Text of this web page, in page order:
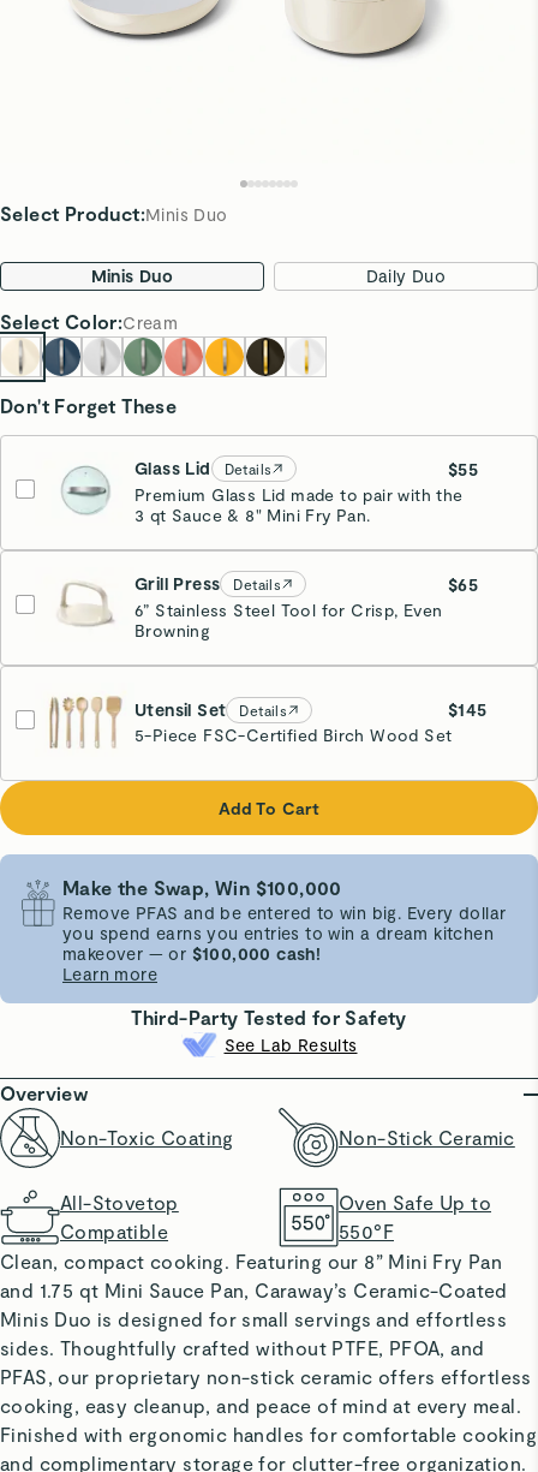
Select Product:Minis Duo
Minis Duo Daily Duo
Select Color:Cream
Don't Forget These
Glass Lid Details
$55
Premium Glass Lid made to pair with the
3 qt Sauce & 8" Mini Fry Pan.
Grill Press Details
$65
6” Stainless Steel Tool for Crisp, Even
Browning
Cream
Utensil Set Details
$145
5-Piece FSC-Certified Birch Wood Set
Add To Cart
Make the Swap, Win $100,000
Remove PFAS and be entered to win big. Every dollar
you spend earns you entries to win a dream kitchen
makeover — or $100,000 cash!
Learn more
Third-Party Tested for Safety
See Lab Results
Overview
Non-Toxic Coating
Non-Stick Ceramic
All-Stovetop
Compatible
Oven Safe Up to
550°F
Clean, compact cooking. Featuring our 8” Mini Fry Pan
and 1.75 qt Mini Sauce Pan, Caraway’s Ceramic-Coated
Minis Duo is designed for small servings and effortless
sides. Thoughtfully crafted without PTFE, PFOA, and
PFAS, our proprietary non-stick ceramic offers effortless
cooking, easy cleanup, and peace of mind at every meal.
Finished with ergonomic handles for comfortable cooking
and complimentary storage for clutter-free organization.